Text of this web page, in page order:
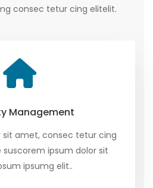
consec tetur cing elitelit.
Management
sit amet, consec tetur cing
suscorem ipsum dolor sit
ipsumg elit..